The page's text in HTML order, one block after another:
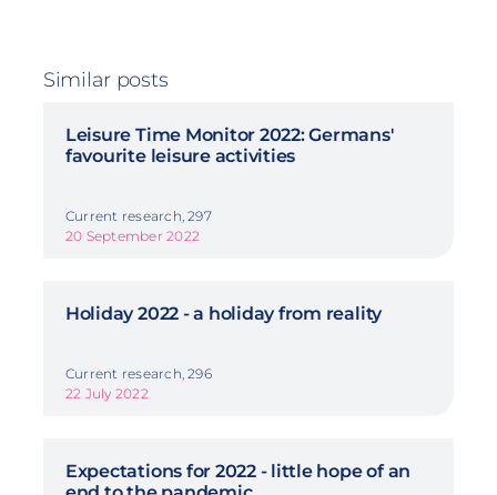
Similar posts
Leisure Time Monitor 2022: Germans'
favourite leisure activities
Current research, 297
20 September 2022
Holiday 2022 - a holiday from reality
Current research, 296
22 July 2022
Expectations for 2022 - little hope of an